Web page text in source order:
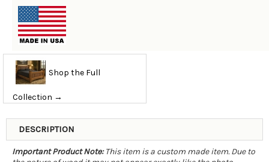
Shop the Full
Collection →
DESCRIPTION
Important Product Note:This item is a custom made item. Due to